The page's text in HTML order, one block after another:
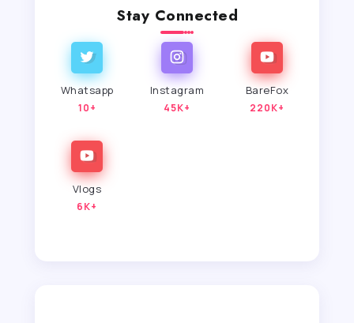
Stay Connected
Whatsapp
10+
Instagram
45K+
BareFox
220K+
Vlogs
6K+